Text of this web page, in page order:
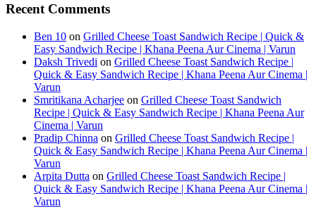
Recent Comments
Ben 10 on Grilled Cheese Toast Sandwich Recipe | Quick &
Easy Sandwich Recipe | Khana Peena Aur Cinema | Varun
Daksh Trivedi on Grilled Cheese Toast Sandwich Recipe |
Quick & Easy Sandwich Recipe | Khana Peena Aur Cinema |
Varun
Smritikana Acharjee on Grilled Cheese Toast Sandwich
Recipe | Quick & Easy Sandwich Recipe | Khana Peena Aur
Cinema | Varun
Pradip Chinna on Grilled Cheese Toast Sandwich Recipe |
Quick & Easy Sandwich Recipe | Khana Peena Aur Cinema |
Varun
Arpita Dutta on Grilled Cheese Toast Sandwich Recipe |
Quick & Easy Sandwich Recipe | Khana Peena Aur Cinema |
Varun